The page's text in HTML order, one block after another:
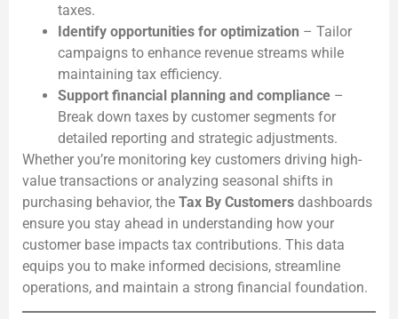
taxes.
Identify opportunities for optimization – Tailor
campaigns to enhance revenue streams while
maintaining tax efficiency.
Support financial planning and compliance –
Break down taxes by customer segments for
detailed reporting and strategic adjustments.
Whether you’re monitoring key customers driving high-
value transactions or analyzing seasonal shifts in
purchasing behavior, the Tax By Customers dashboards
ensure you stay ahead in understanding how your
customer base impacts tax contributions. This data
equips you to make informed decisions, streamline
operations, and maintain a strong financial foundation.